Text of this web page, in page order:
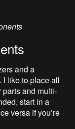
and a
I like to place all
and multi-
start in a
versa if you’re